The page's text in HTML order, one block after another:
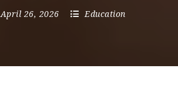
April 26, 2026 Education